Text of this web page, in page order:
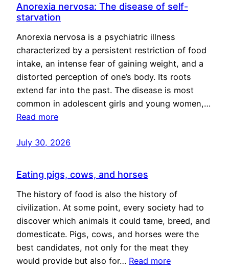
Anorexia nervosa: The disease of self-
starvation
Anorexia nervosa is a psychiatric illness
characterized by a persistent restriction of food
intake, an intense fear of gaining weight, and a
distorted perception of one’s body. Its roots
extend far into the past. The disease is most
common in adolescent girls and young women,…
Read more
July 30, 2026
Eating pigs, cows, and horses
The history of food is also the history of
civilization. At some point, every society had to
discover which animals it could tame, breed, and
domesticate. Pigs, cows, and horses were the
best candidates, not only for the meat they
would provide but also for… Read more